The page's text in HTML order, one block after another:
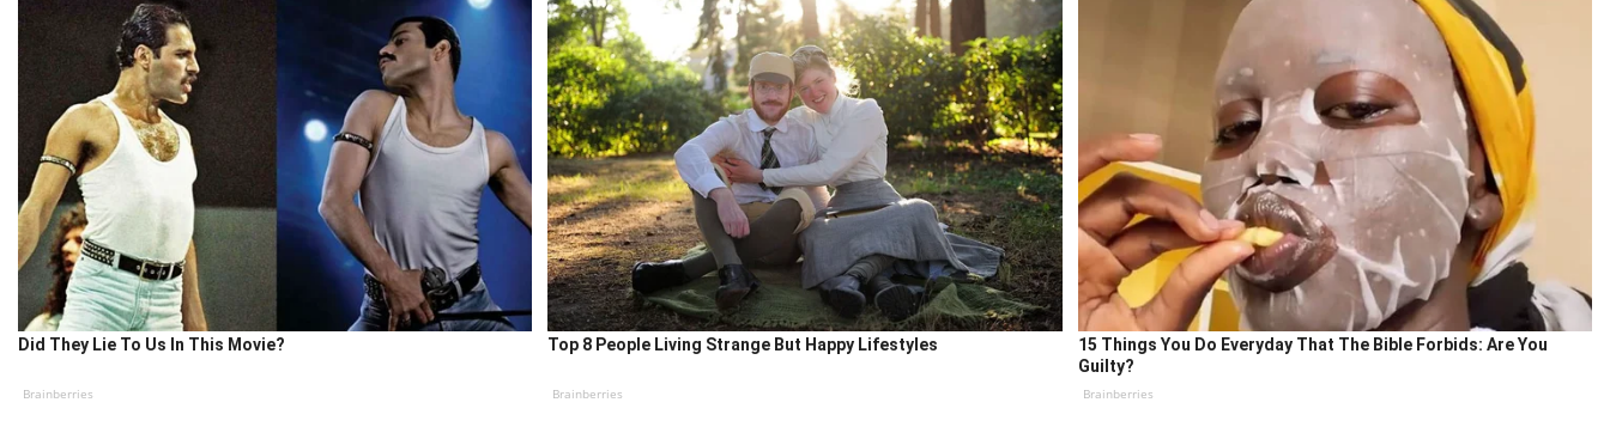
Did They Lie To Us In This Movie?
Brainberries
Top 8 People Living Strange But Happy Lifestyles
Brainberries
15 Things You Do Everyday That The Bible Forbids: Are You
Guilty?
Brainberries